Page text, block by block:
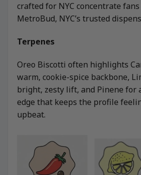
crafted for NYC concentrate
MetroBud, NYC’s trusted
Terpenes
Oreo Biscotti often highlights
warm, cookie-spice backbone,
bright, zesty lift, and Pinene for
edge that keeps the profile
upbeat.